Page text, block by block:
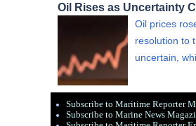
Oil Rises as Uncertainty
Oil prices
resolution to
uncertain,
Subscribe to Maritime Reporter
Subscribe to Marine News